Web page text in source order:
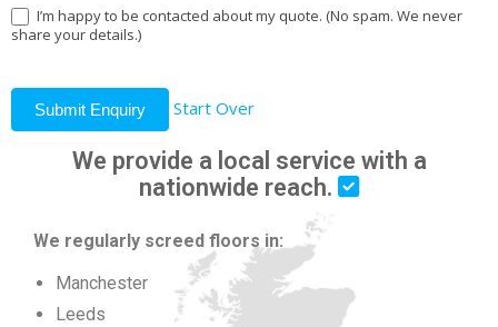
I’m happy to be contacted about my quote. (No spam. We never
share your details.)
Submit Enquiry Start Over
We provide a local service with a
nationwide reach.
We regularly screed floors in:
Manchester
Leeds